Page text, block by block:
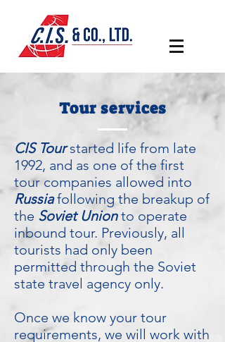
Tour services
CIS Tourstarted life from late
1992, and as one of the first
tour companies allowed into
Russiafollowing the breakup of
the Soviet Unionto operate
inbound tour. Previously, all
tourists had only been
permitted through the Soviet
state travel agency only.
Once we know your tour
requirements, we will work with